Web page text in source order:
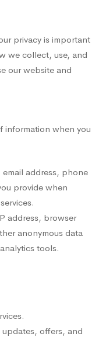
privacy is important
we collect, use, and
our website and
information when you
email address, phone
provide when
address, browser
anonymous data
tools.
offers, and